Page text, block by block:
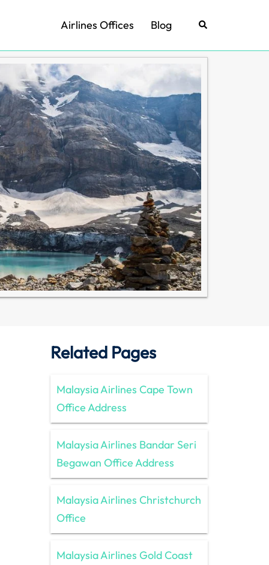
Airlines Offices Blog Search
Related Pages
Malaysia Airlines Cape Town
Office Address
Malaysia Airlines Bandar Seri
Begawan Office Address
Malaysia Airlines Christchurch
Office
Malaysia Airlines Gold Coast